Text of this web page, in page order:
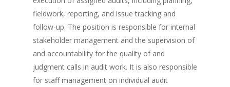
fieldwork, reporting, and issue tracking and
follow-up. The position is responsible for internal
stakeholder management and the supervision of
and accountability for the quality of and
judgment calls in audit work. It is also responsible
for staff management on individual audit